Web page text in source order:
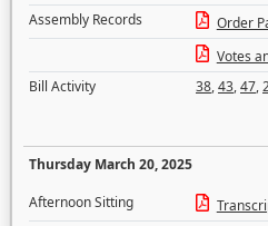
Assembly Records
Order
Votes
Bill Activity
38,43,47,
Thursday March 20, 2025
Afternoon Sitting